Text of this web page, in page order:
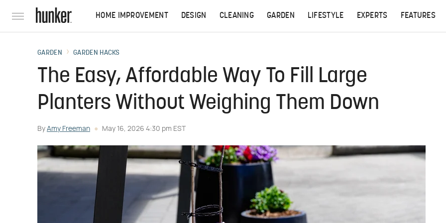
HOME IMPROVEMENT DESIGN CLEANING GARDEN LIFESTYLE EXPERTS FEATURES
GARDEN GARDEN HACKS
The Easy, Affordable Way To Fill Large
Planters Without Weighing Them Down
By Amy Freeman May 16, 2026 4:30 pm EST